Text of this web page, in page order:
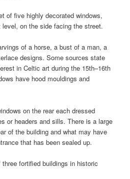
of five highly decorated windows,
on the side facing the street.
of a horse, a bust of a man, a
designs. Some sources state
in Celtic art during the 15th–16th
have hood mouldings and
on the rear each dressed
or headers and sills. There is a large
of the building and what may have
that has been sealed up.
fortified buildings in historic